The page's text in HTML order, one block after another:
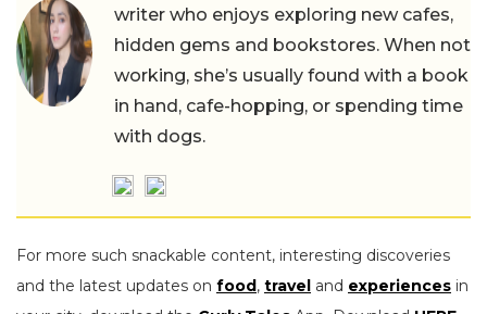
writer who enjoys exploring new cafes,
hidden gems and bookstores. When not
working, she’s usually found with a book
in hand, cafe-hopping, or spending time
with dogs.
For more such snackable content, interesting discoveries
and the latest updates on food, travel and experiences in